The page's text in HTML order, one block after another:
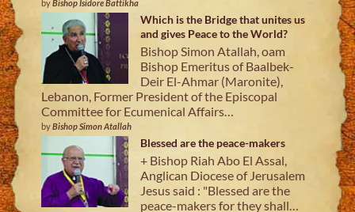
byBishop Isidore Battikha
Which is the Bridge that unites us
and gives Peace to the World?
Bishop Simon Atallah, oam
Bishop Emeritus of Baalbek-
Deir El-Ahmar (Maronite),
Lebanon, Former President of the Episcopal
Committee for Ecumenical Affairs…
byBishop Simon Atallah
Blessed are the peace-makers
+ Bishop Riah Abo El Assal,
Anglican Diocese of Jerusalem
Jesus said : "Blessed are the
peace-makers for they shall…